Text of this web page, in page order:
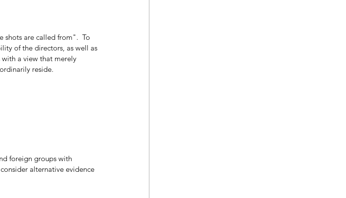
shots are called from".  To
of the directors, as well as
a view that merely
reside.
foreign groups with
alternative evidence